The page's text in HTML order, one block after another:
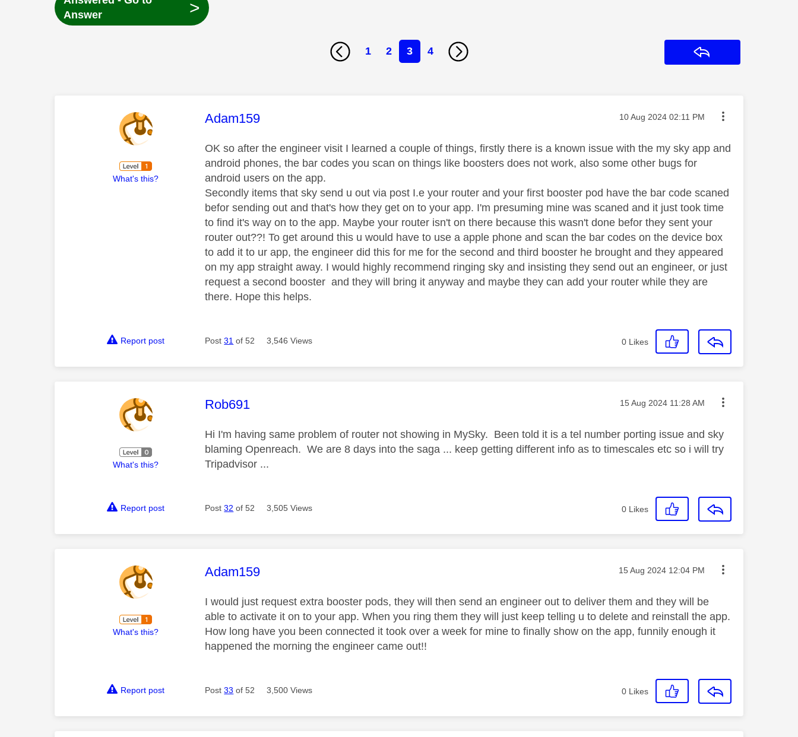
Answer
>
1 2 3 4
What's this?
This message was authored by:
Adam159 Message posted on
‎10 Aug 2024 02:11 PM
OK so after the engineer visit I learned a couple of things, firstly there is a known issue with the my sky app and
android phones, the bar codes you scan on things like boosters does not work, also some other bugs for
android users on the app.
Secondly items that sky send u out via post I.e your router and your first booster pod have the bar code scaned
befor sending out and that's how they get on to your app. I'm presuming mine was scaned and it just took time
to find it's way on to the app. Maybe your router isn't on there because this wasn't done befor they sent your
router out??! To get around this u would have to use a apple phone and scan the bar codes on the device box
to add it to ur app, the engineer did this for me for the second and third booster he brought and they appeared
on my app straight away. I would highly recommend ringing sky and insisting they send out an engineer, or just
request a second booster and they will bring it anyway and maybe they can add your router while they are
there. Hope this helps.
Report post Post31 of 52 3,546 Views 0 Likes
What's this?
This message was authored by:
Rob691 Message posted on
‎15 Aug 2024 11:28 AM
Hi I'm having same problem of router not showing in MySky. Been told it is a tel number porting issue and sky
blaming Openreach. We are 8 days into the saga ... keep getting different info as to timescales etc so i will try
Tripadvisor ...
Report post Post32 of 52 3,505 Views 0 Likes
What's this?
This message was authored by:
Adam159 Message posted on
‎15 Aug 2024 12:04 PM
I would just request extra booster pods, they will then send an engineer out to deliver them and they will be
able to activate it on to your app. When you ring them they will just keep telling u to delete and reinstall the app.
How long have you been connected it took over a week for mine to finally show on the app, funnily enough it
happened the morning the engineer came out!!
Report post Post33 of 52 3,500 Views 0 Likes